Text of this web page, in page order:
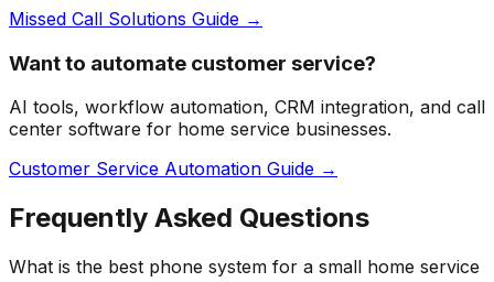
Missed Call Solutions Guide →
Want to automate customer service?
AI tools, workflow automation, CRM integration, and call
center software for home service businesses.
Customer Service Automation Guide →
Frequently Asked Questions
What is the best phone system for a small home service